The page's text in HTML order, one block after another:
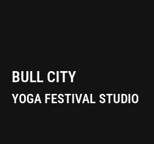
BULL CITY
YOGA FESTIVAL STUDIO